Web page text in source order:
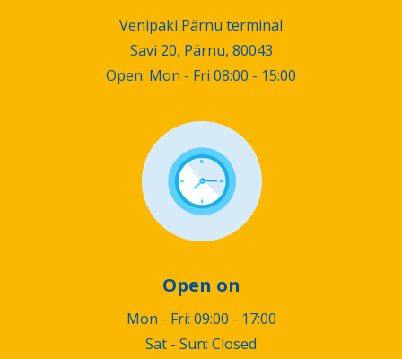
Venipaki Pärnu terminal
Savi 20, Pärnu, 80043
Open: Mon - Fri 08:00 - 15:00
Open on
Mon - Fri: 09:00 - 17:00
Sat - Sun: Closed